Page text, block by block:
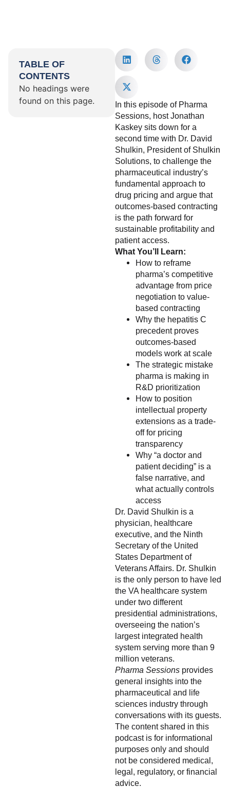
TABLE OF
CONTENTS
No headings were
found on this page.
In this episode of Pharma
Sessions, host Jonathan
Kaskey sits down for a
second time with Dr. David
Shulkin, President of Shulkin
Solutions, to challenge the
pharmaceutical industry’s
fundamental approach to
drug pricing and argue that
outcomes-based contracting
is the path forward for
sustainable profitability and
patient access.
What You’ll Learn:
How to reframe
pharma’s competitive
advantage from price
negotiation to value-
based contracting
Why the hepatitis C
precedent proves
outcomes-based
models work at scale
The strategic mistake
pharma is making in
R&D prioritization
How to position
intellectual property
extensions as a trade-
off for pricing
transparency
Why “a doctor and
patient deciding” is a
false narrative, and
what actually controls
access
Dr. David Shulkin is a
physician, healthcare
executive, and the Ninth
Secretary of the United
States Department of
Veterans Affairs. Dr. Shulkin
is the only person to have led
the VA healthcare system
under two different
presidential administrations,
overseeing the nation’s
largest integrated health
system serving more than 9
million veterans.
Pharma Sessions provides
general insights into the
pharmaceutical and life
sciences industry through
conversations with its guests.
The content shared in this
podcast is for informational
purposes only and should
not be considered medical,
legal, regulatory, or financial
advice.